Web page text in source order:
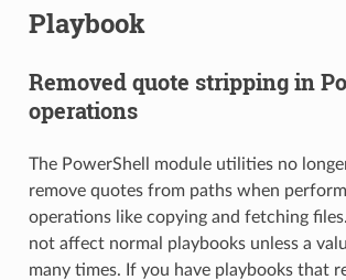
Playbook
Removed quote stripping in
operations
The PowerShell module utilities no
remove quotes from paths when
operations like copying and fetching
not affect normal playbooks unless a
many times. If you have playbooks that